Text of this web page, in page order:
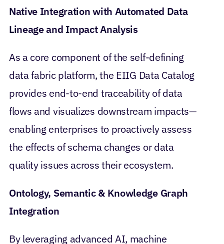
Native Integration with Automated Data
Lineage and Impact Analysis
As a core component of the self-defining
data fabric platform, the EIIG Data Catalog
provides end-to-end traceability of data
flows and visualizes downstream impacts—
enabling enterprises to proactively assess
the effects of schema changes or data
quality issues across their ecosystem.
Ontology, Semantic & Knowledge Graph
Integration
By leveraging advanced AI, machine